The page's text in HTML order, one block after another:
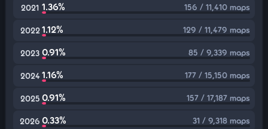
2021 1.36% 156 / 11,410 maps
2022 1.12% 129 / 11,479 maps
2023 0.91% 85 / 9,339 maps
2024 1.16% 177 / 15,150 maps
2025 0.91% 157 / 17,187 maps
2026 0.33% 31 / 9,318 maps